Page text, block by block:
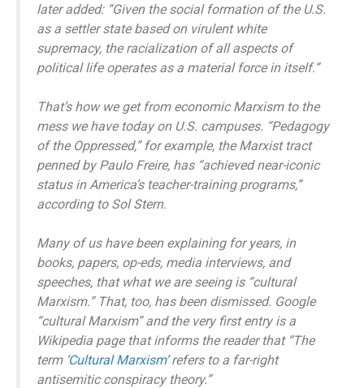
later added: “Given the social formation of the U.S.
as a settler state based on virulent white
supremacy, the racialization of all aspects of
political life operates as a material force in itself.”
That’s how we get from economic Marxism to the
mess we have today on U.S. campuses. “Pedagogy
of the Oppressed,” for example, the Marxist tract
penned by Paulo Freire, has “achieved near-iconic
status in America’s teacher-training programs,”
according to Sol Stern.
Many of us have been explaining for years, in
books, papers, op-eds, media interviews, and
speeches, that what we are seeing is “cultural
Marxism.” That, too, has been dismissed. Google
“cultural Marxism” and the very first entry is a
Wikipedia page that informs the reader that “The
term ‘Cultural Marxism’refers to a far-right
antisemitic conspiracy theory.”